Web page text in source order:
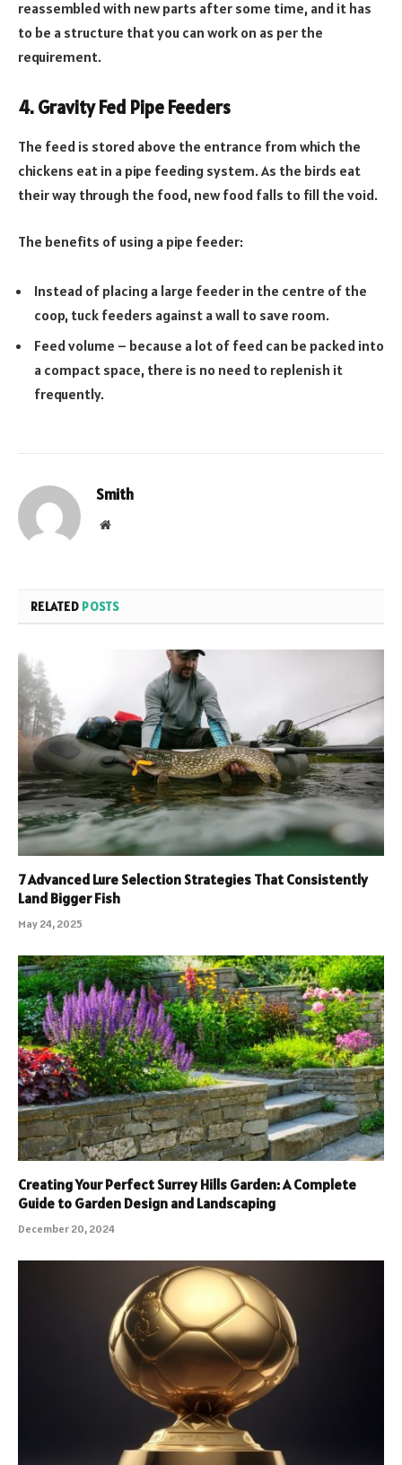
reassembled with new parts after some time, and it has
to be a structure that you can work on as per the
requirement.
4. Gravity Fed Pipe Feeders
The feed is stored above the entrance from which the
chickens eat in a pipe feeding system. As the birds eat
their way through the food, new food falls to fill the void.
The benefits of using a pipe feeder:
Instead of placing a large feeder in the centre of the
coop, tuck feeders against a wall to save room.
Feed volume – because a lot of feed can be packed into
a compact space, there is no need to replenish it
frequently.
Smith
Website
RELATED POSTS
7 Advanced Lure Selection Strategies That Consistently
Land Bigger Fish
May 24, 2025
Creating Your Perfect Surrey Hills Garden: A Complete
Guide to Garden Design and Landscaping
December 20, 2024